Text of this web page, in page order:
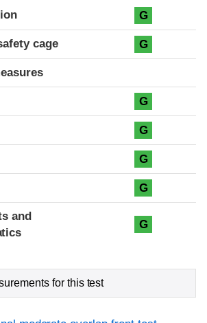
G
cage G
G
G
G
G
and
G
for this test